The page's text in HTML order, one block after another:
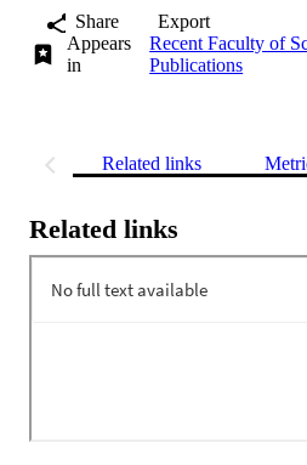
Share
Export
Appears
in
Recent Faculty of
Publications
Related links
Related links